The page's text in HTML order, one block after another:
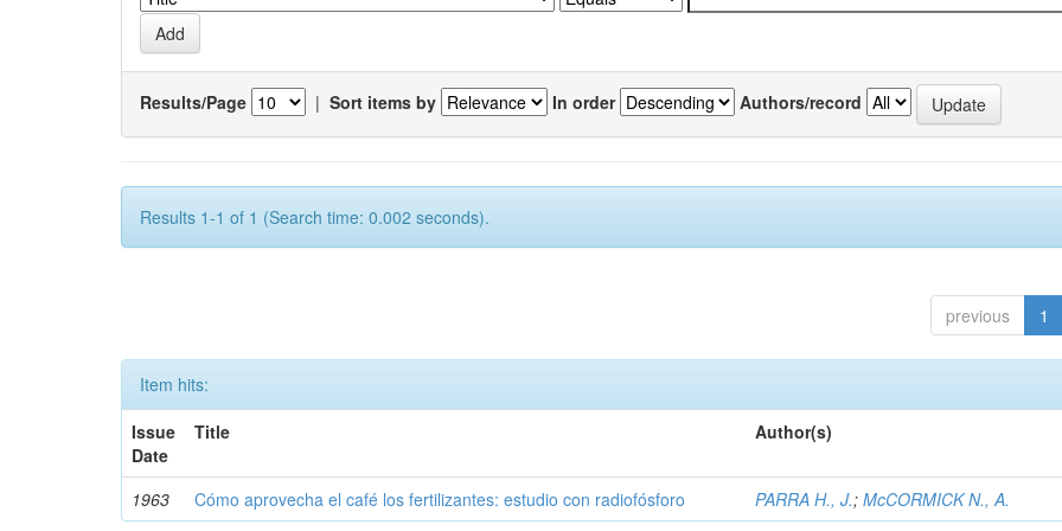
Results/Page | Sort items by In order Authors/record
Results 1-1 of 1 (Search time: 0.002 seconds).
previous 1
Item hits:
Issue
Date
Title Author(s)
1963 Cómo aprovecha el café los fertilizantes: estudio con radiofósforo PARRA H., J.;McCORMICK N., A.